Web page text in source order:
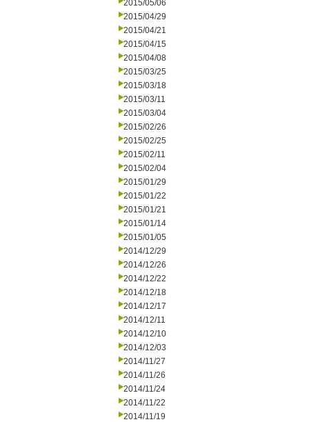
2015/05/06
2015/04/29
2015/04/21
2015/04/15
2015/04/08
2015/03/25
2015/03/18
2015/03/11
2015/03/04
2015/02/26
2015/02/25
2015/02/11
2015/02/04
2015/01/29
2015/01/22
2015/01/21
2015/01/14
2015/01/05
2014/12/29
2014/12/26
2014/12/22
2014/12/18
2014/12/17
2014/12/11
2014/12/10
2014/12/03
2014/11/27
2014/11/26
2014/11/24
2014/11/22
2014/11/19